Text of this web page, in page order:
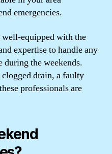
emergencies.
well-equipped with the
expertise to handle any
during the weekends.
clogged drain, a faulty
professionals are